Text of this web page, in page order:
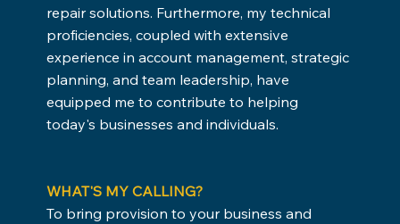
repair solutions. Furthermore, my technical
proficiencies, coupled with extensive
experience in account management, strategic
planning, and team leadership, have
equipped me to contribute to helping
today's businesses and individuals.
WHAT'S MY CALLING?
To bring provision to your business and